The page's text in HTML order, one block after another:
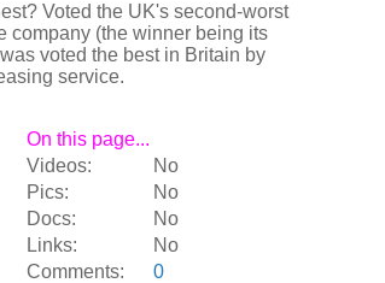
Voted the UK's second-worst
company (the winner being its
voted the best in Britain by
service.
On this page...
Videos:
No
Pics:
No
Docs:
No
Links:
No
Comments:
0